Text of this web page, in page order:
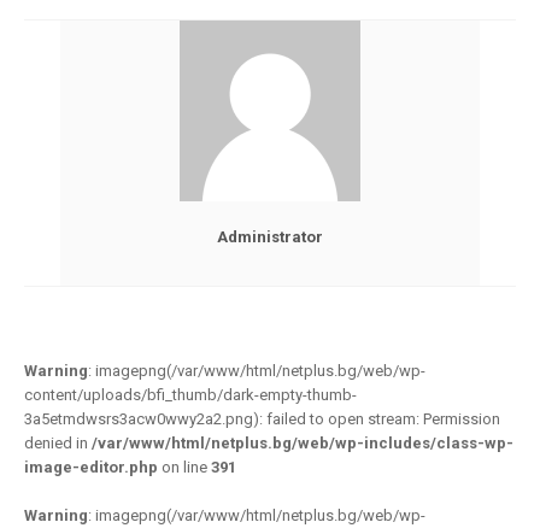
Administrator
Warning: imagepng(/var/www/html/netplus.bg/web/wp-
content/uploads/bfi_thumb/dark-empty-thumb-
3a5etmdwsrs3acw0wwy2a2.png): failed to open stream: Permission
denied in /var/www/html/netplus.bg/web/wp-includes/class-wp-
image-editor.php on line 391
Warning: imagepng(/var/www/html/netplus.bg/web/wp-